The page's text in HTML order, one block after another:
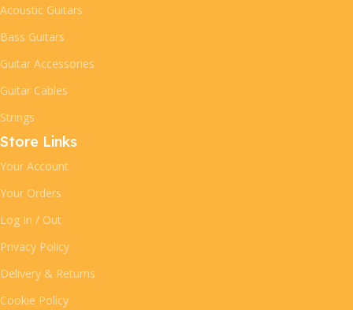
Acoustic Guitars
Bass Guitars
Guitar Accessories
Guitar Cables
Strings
Store Links
Your Account
Your Orders
Log In / Out
Privacy Policy
Delivery & Returns
Cookie Policy